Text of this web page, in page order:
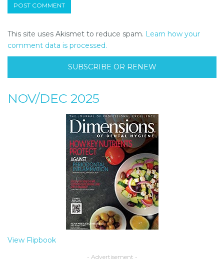
This site uses Akismet to reduce spam. Learn how your
comment data is processed.
SUBSCRIBE OR RENEW
NOV/DEC 2025
View Flipbook
- Advertisement -